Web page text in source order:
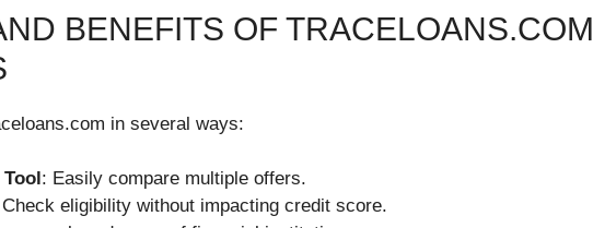
BENEFITS OF TRACELOANS.COM
in several ways:
: Easily compare multiple offers.
eligibility without impacting credit score.